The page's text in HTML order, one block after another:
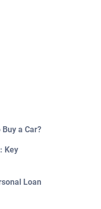
a Car?
Key
Loan